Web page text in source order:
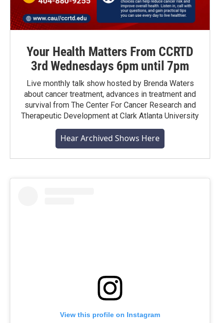
Your Health Matters From CCRTD
3rd Wednesdays 6pm until 7pm
Live monthly talk show hosted by Brenda Waters
about cancer treatment, advances in treatment and
survival from The Center For Cancer Research and
Therapeutic Development at Clark Atlanta University
Hear Archived Shows Here
View this profile on Instagram